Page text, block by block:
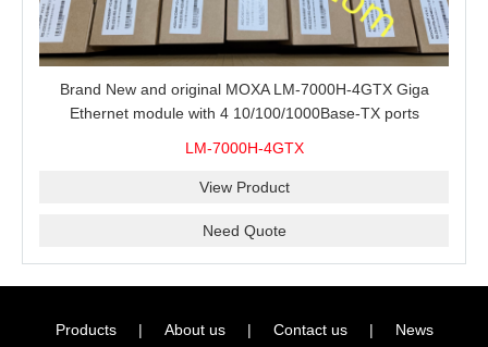
Brand New and original MOXA LM-7000H-4GTX Giga
Ethernet module with 4 10/100/1000Base-TX ports
LM-7000H-4GTX
View Product
Need Quote
Products | About us | Contact us | News